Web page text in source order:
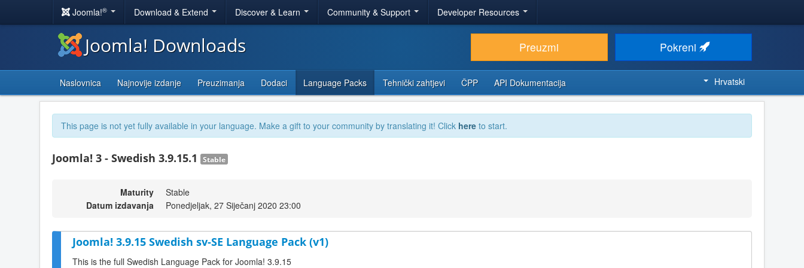
Joomla!® Download & Extend Discover & Learn Community & Support Developer Resources
Joomla! Downloads Preuzmi Pokreni
Naslovnica Najnovije izdanje Preuzimanja Dodaci Language Packs Tehnički zahtjevi ČPP API Dokumentacija Hrvatski
This page is not yet fully available in your language. Make a gift to your community by translating it! Click here to start.
Joomla! 3 - Swedish 3.9.15.1 Stable
Maturity
Stable
Datum izdavanja
Ponedjeljak, 27 Siječanj 2020 23:00
Joomla! 3.9.15 Swedish sv-SE Language Pack (v1)
This is the full Swedish Language Pack for Joomla! 3.9.15